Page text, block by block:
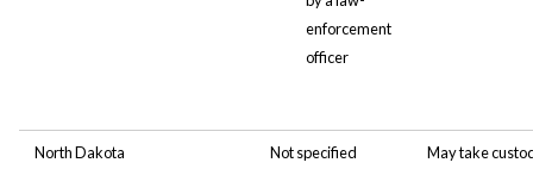
enforcement
officer
North Dakota Not specified
May take